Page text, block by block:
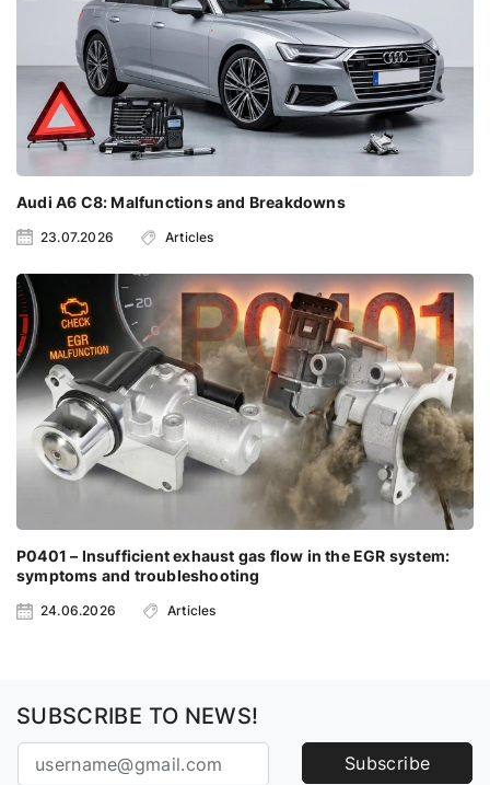
Audi A6 C8: Malfunctions and Breakdowns
23.07.2026 Articles
P0401 – Insufficient exhaust gas flow in the EGR system:
symptoms and troubleshooting
24.06.2026 Articles
SUBSCRIBE TO NEWS!
Subscribe